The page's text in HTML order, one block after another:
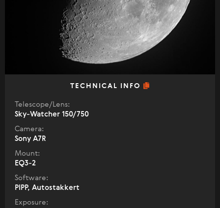
TECHNICAL INFO
Telescope/Lens:
Sky-Watcher 150/750
Camera:
Sony A7R
Mount:
EQ3-2
Software:
PIPP, Autostakkert
Exposure: